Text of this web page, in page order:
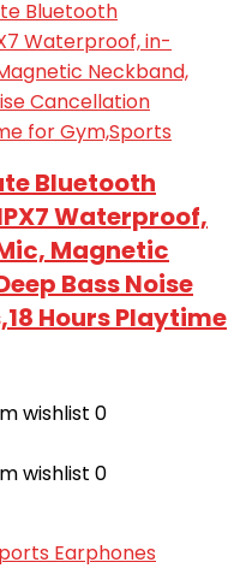
Bluetooth
Waterproof,
Magnetic
Bass Noise
Hours Playtime
wishlist 0
wishlist 0